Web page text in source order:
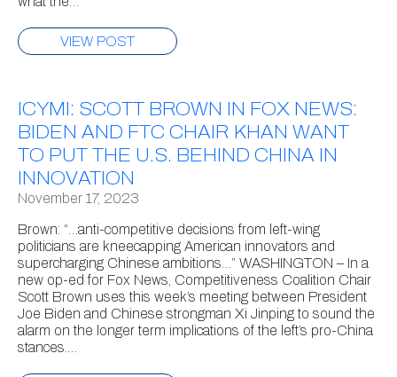
VIEW POST
ICYMI: SCOTT BROWN IN FOX NEWS:
BIDEN AND FTC CHAIR KHAN WANT
TO PUT THE U.S. BEHIND CHINA IN
INNOVATION
November 17, 2023
Brown: “…anti-competitive decisions from left-wing
politicians are kneecapping American innovators and
supercharging Chinese ambitions…” WASHINGTON – In a
new op-ed for Fox News, Competitiveness Coalition Chair
Scott Brown uses this week’s meeting between President
Joe Biden and Chinese strongman Xi Jinping to sound the
alarm on the longer term implications of the left’s pro-China
stances.…